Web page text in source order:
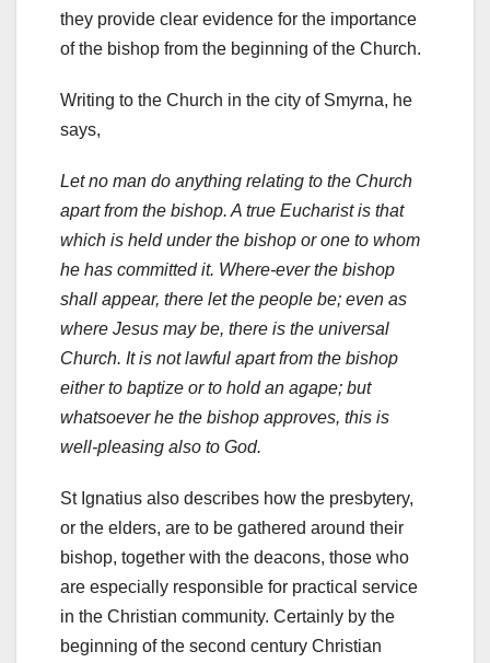
they provide clear evidence for the importance
of the bishop from the beginning of the Church.
Writing to the Church in the city of Smyrna, he
says,
Let no man do anything relating to the Church
apart from the bishop. A true Eucharist is that
which is held under the bishop or one to whom
he has committed it. Where-ever the bishop
shall appear, there let the people be; even as
where Jesus may be, there is the universal
Church. It is not lawful apart from the bishop
either to baptize or to hold an agape; but
whatsoever he the bishop approves, this is
well-pleasing also to God.
St Ignatius also describes how the presbytery,
or the elders, are to be gathered around their
bishop, together with the deacons, those who
are especially responsible for practical service
in the Christian community. Certainly by the
beginning of the second century Christian